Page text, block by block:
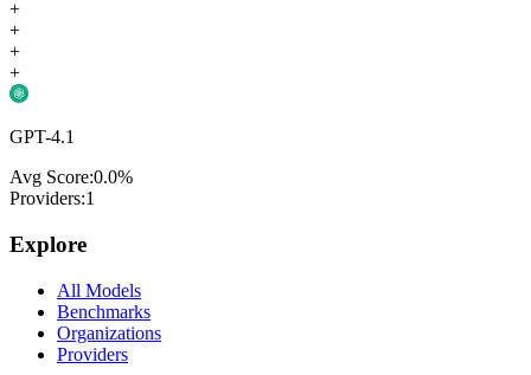
+
+
+
+
GPT-4.1
Avg Score:0.0%
Providers:1
Explore
All Models
Benchmarks
Organizations
Providers